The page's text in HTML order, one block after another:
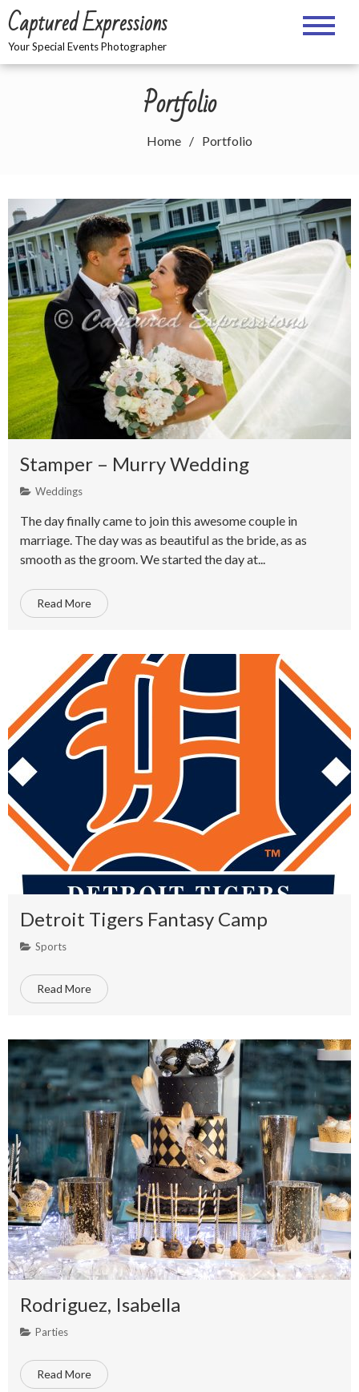
Skip
to
content
Captured Expressions
Your Special Events Photographer
Portfolio
Home Portfolio
Stamper – Murry Wedding
Weddings
The day finally came to join this awesome couple in
marriage. The day was as beautiful as the bride, as as
smooth as the groom. We started the day at...
Read More
Detroit Tigers Fantasy Camp
Sports
Read More
Rodriguez, Isabella
Parties
Read More